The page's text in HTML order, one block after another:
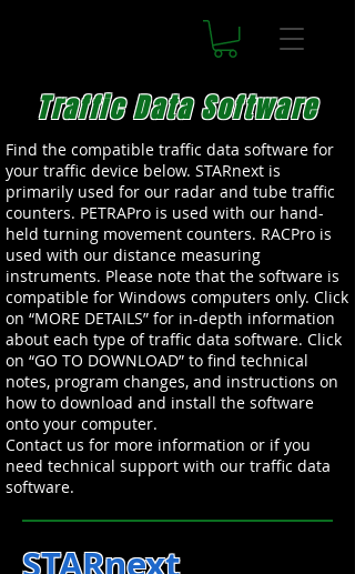
Traffic Data Software
Find the compatible traffic data software for
your traffic device below. STARnext is
primarily used for our radar and tube traffic
counters. PETRAPro is used with our hand-
held turning movement counters. RACPro is
used with our distance measuring
instruments. Please note that the software is
compatible for Windows computers only. Click
on “MORE DETAILS” for in-depth information
about each type of traffic data software. Click
on “GO TO DOWNLOAD” to find technical
notes, program changes, and instructions on
how to download and install the software
onto your computer.
Contact us for more information or if you
need technical support with our traffic data
software.